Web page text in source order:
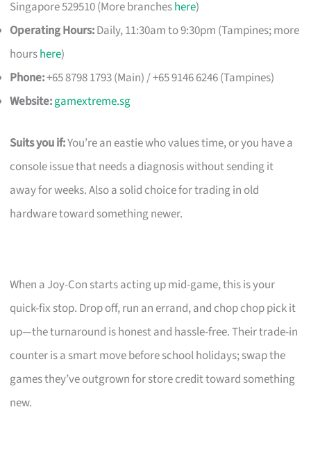
Singapore 529510 (More brancheshere)
Operating Hours:Daily, 11:30am to 9:30pm (Tampines; more
hourshere)
Phone:+65 8798 1793 (Main) / +65 9146 6246 (Tampines)
Website:gamextreme.sg
Suits you if:You’re an eastie who values time, or you have a
console issue that needs a diagnosis without sending it
away for weeks. Also a solid choice for trading in old
hardware toward something newer.
When a Joy-Con starts acting up mid-game, this is your
quick-fix stop. Drop off, run an errand, and chop chop pick it
up—the turnaround is honest and hassle-free. Their trade-in
counter is a smart move before school holidays; swap the
games they’ve outgrown for store credit toward something
new.